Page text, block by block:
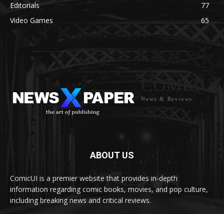
Editorials
77
Video Games
65
COMICUI
News & Reviews
ABOUT US
ComicUI is a premier website that provides in-depth
information regarding comic books, movies, and pop culture,
including breaking news and critical reviews.